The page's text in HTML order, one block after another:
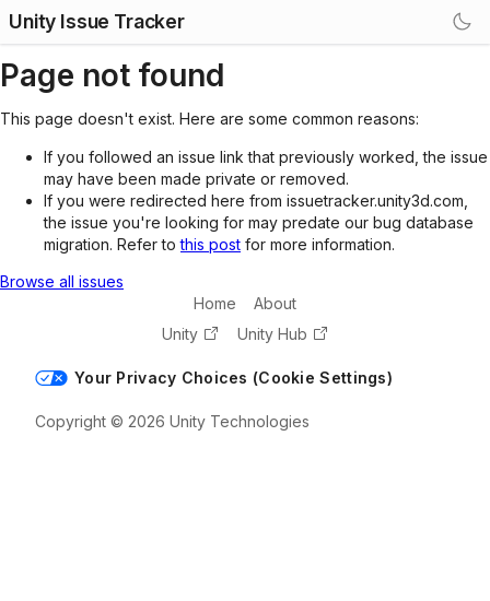
Unity Issue Tracker
Page not found
This page doesn't exist. Here are some common reasons:
If you followed an issue link that previously worked, the issue
may have been made private or removed.
If you were redirected here from issuetracker.unity3d.com,
the issue you're looking for may predate our bug database
migration. Refer tothis post for more information.
Browse all issues
Home
About
Unity
Unity Hub
Your Privacy Choices (Cookie Settings)
Copyright © 2026 Unity Technologies